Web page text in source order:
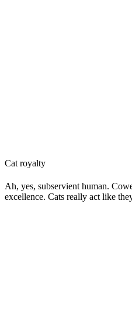
Cat royalty
Ah, yes, subservient human.
excellence. Cats really act like